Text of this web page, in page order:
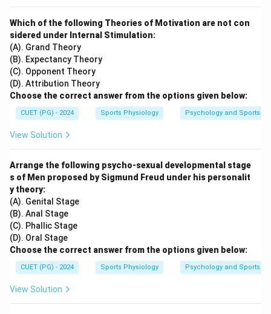
Which of the following Theories of Motivation are not con
sidered under Internal Stimulation:
(A). Grand Theory
(B). Expectancy Theory
(C). Opponent Theory
(D). Attribution Theory
Choose the correct answer from the options given below:
CUET (PG) - 2024 Sports Physiology Psychology and Sports
View Solution
Arrange the following psycho-sexual developmental stage
s of Men proposed by Sigmund Freud under his personalit
y theory:
(A). Genital Stage
(B). Anal Stage
(C). Phallic Stage
(D). Oral Stage
Choose the correct answer from the options given below:
CUET (PG) - 2024 Sports Physiology Psychology and Sports
View Solution